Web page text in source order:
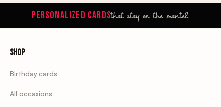
PERSONALIZED CARDSthat stay on the mantel.
Shop
Birthday cards
All occasions